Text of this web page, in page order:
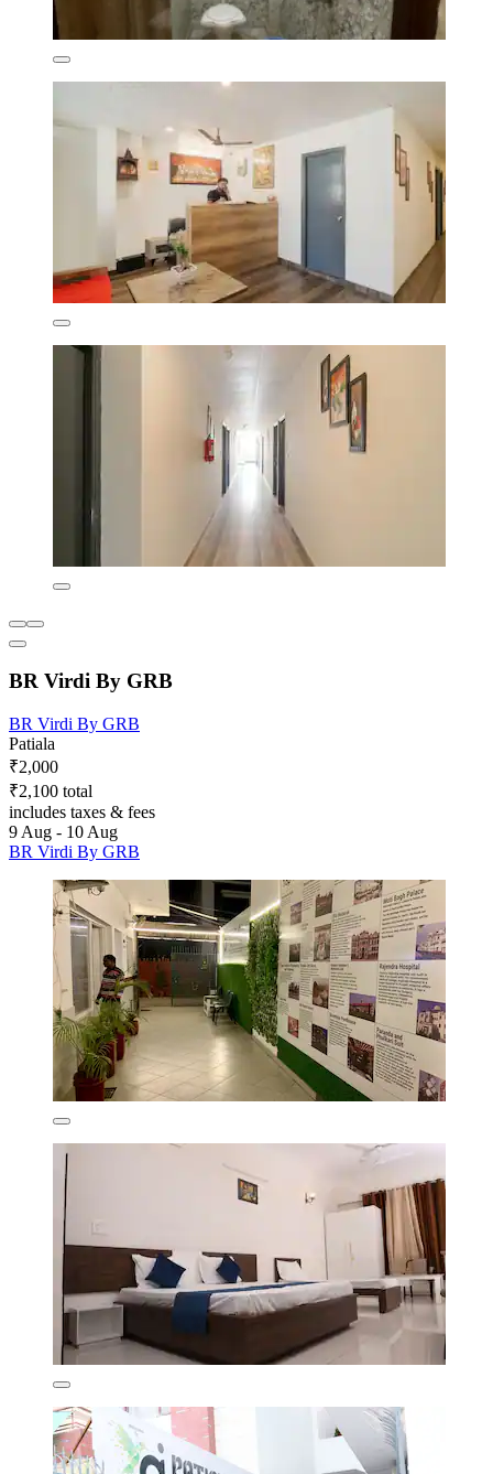
BR Virdi By GRB
BR Virdi By GRB
Patiala
₹2,000
₹2,100 total
includes taxes & fees
9 Aug - 10 Aug
BR Virdi By GRB